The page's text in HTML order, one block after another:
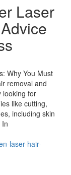
Laser
Why You Must
removal and
looking for
like cutting,
including skin
laser-hair-